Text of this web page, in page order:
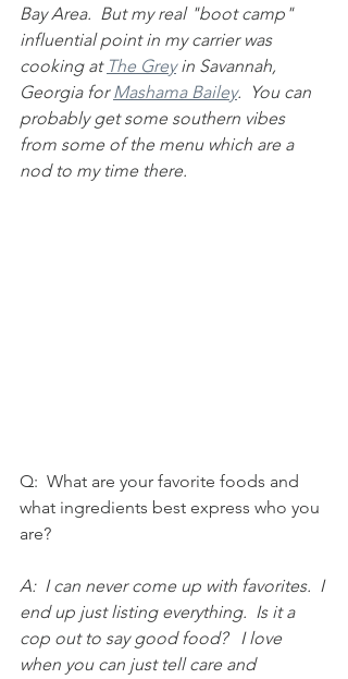
Bay Area.  But my real "boot camp"
influential point in my carrier was
cooking at The Grey in Savannah,
Georgia for Mashama Bailey.  You can
probably get some southern vibes
from some of the menu which are a
nod to my time there.
Q:  What are your favorite foods and
what ingredients best express who you
are?
A:  I can never come up with favorites.  I
end up just listing everything.  Is it a
cop out to say good food?   I love
when you can just tell care and